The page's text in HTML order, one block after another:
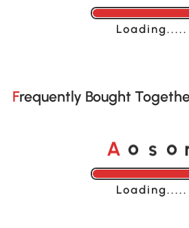
Loading......
Frequently Bought
A o s o
Loading......